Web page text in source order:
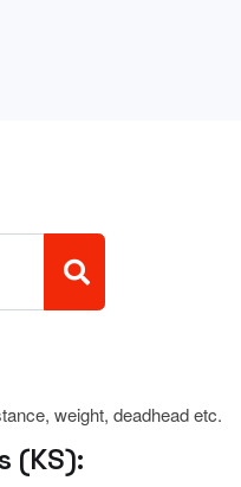
weight, deadhead etc.
(KS):